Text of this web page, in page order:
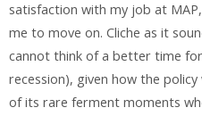
satisfaction with my job at
me to move on. Cliche as it
cannot think of a better time
recession), given how the
of its rare ferment moments